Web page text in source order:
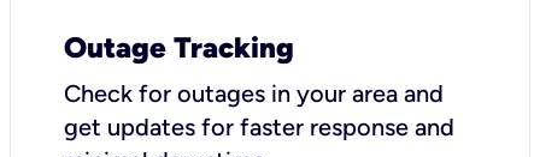
Outage Tracking
Check for outages in your area and
get updates for faster response and